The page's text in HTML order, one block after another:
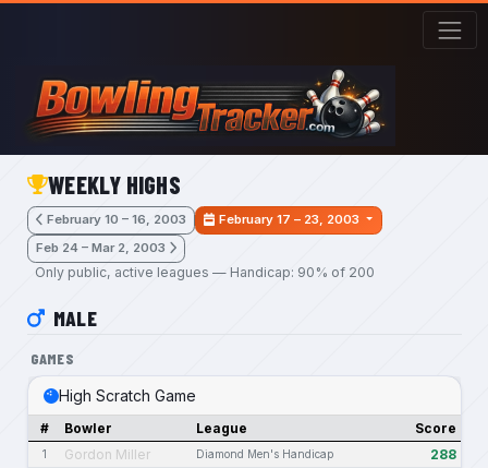
Skip to main content
WEEKLY HIGHS
February 10 – 16, 2003
February 17 – 23, 2003
Feb 24 – Mar 2, 2003
Only public, active leagues — Handicap: 90% of 200
MALE
GAMES
High Scratch Game
# Bowler League Score
1 Gordon Miller Diamond Men's Handicap 288